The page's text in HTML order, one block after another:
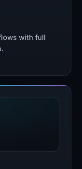
with full